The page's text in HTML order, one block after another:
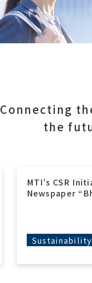
Connecting
the
Moriroku
CSR Activity
Production